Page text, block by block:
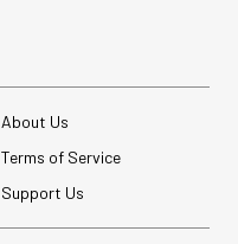
About Us
Terms of Service
Support Us